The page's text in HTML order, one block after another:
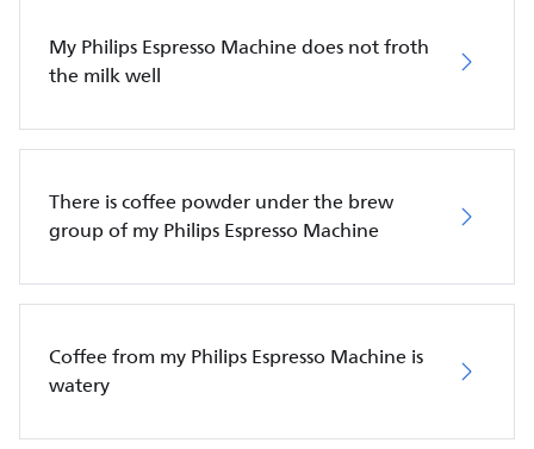
My Philips Espresso Machine does not froth
the milk well
There is coffee powder under the brew
group of my Philips Espresso Machine
Coffee from my Philips Espresso Machine is
watery